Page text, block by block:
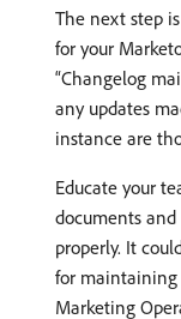
The next step
for your
“Changelog
any updates
instance are
Educate your
documents
properly. It
for maintaining
Marketing